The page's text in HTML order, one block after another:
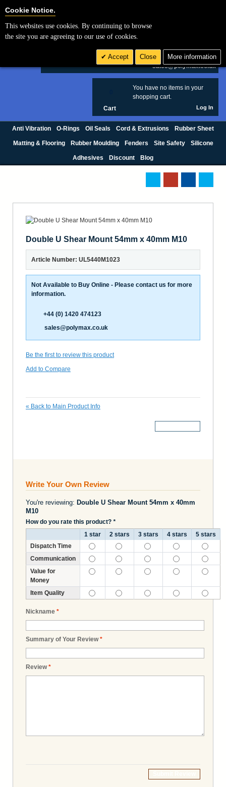
£ GBP
sales@polymax.co.uk
You have no items in your
shopping cart.
Cart Log In
Anti Vibration O-Rings Oil Seals Cord & Extrusions Rubber Sheet
Matting & Flooring Rubber Moulding Fenders Site Safety Silicone
Adhesives Discount Blog
Double U Shear Mount 54mm x 40mm M10
Article Number: UL5440M1023
Not Available to Buy Online - Please contact us for more
information.
+44 (0) 1420 474123
sales@polymax.co.uk
Be the first to review this product
Add to Compare
« Back to Main Product Info
Write Your Own Review
You're reviewing: Double U Shear Mount 54mm x 40mm
M10
How do you rate this product? *
1 star
2 stars 3 stars 4 stars
5 stars
Dispatch Time
Communication
Value for
Money
Item Quality
*
Nickname
*
Summary of Your Review
*
Review
Cookie Notice.
This websites use cookies. By continuing to browse
the site you are agreeing to our use of cookies.
Accept Close More information
Cookie Settings